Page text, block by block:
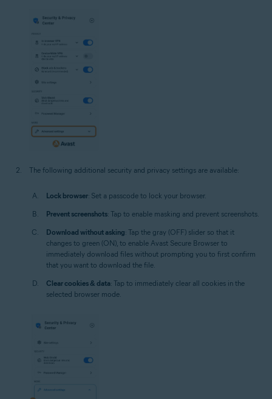
The following additional security and privacy settings are available:
Lock browser: Set a passcode to lock your browser.
Prevent screenshots: Tap to enable masking and prevent screenshots.
Download without asking: Tap the gray (OFF) slider so that it
changes to green (ON), to enable Avast Secure Browser to
immediately download files without prompting you to first confirm
that you want to download the file.
Clear cookies & data: Tap to immediately clear all cookies in the
selected browser mode.